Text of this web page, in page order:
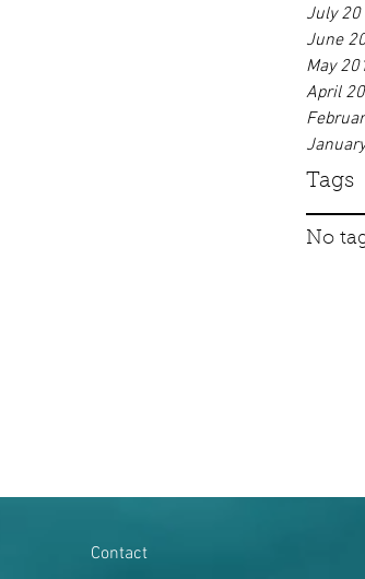
July
June
May
April
Tags
No
Contact